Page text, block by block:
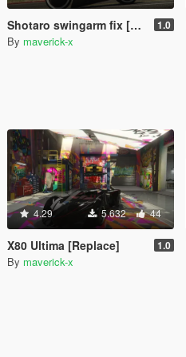
Shotaro swingarm fix [Replace] 1.0
By maverick-x
4.29 5.632 44
X80 Ultima [Replace] 1.0
By maverick-x